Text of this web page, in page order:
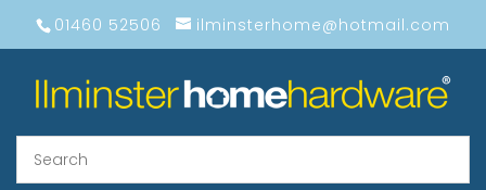
01460 52506 ilminsterhome@hotmail.com